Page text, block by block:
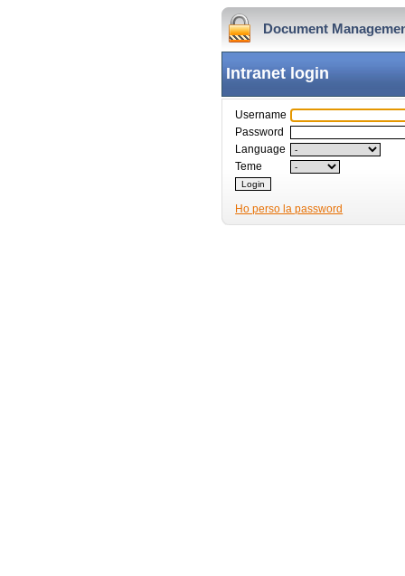
Document
Intranet login
Username
Password
Language
Teme
Ho perso la password